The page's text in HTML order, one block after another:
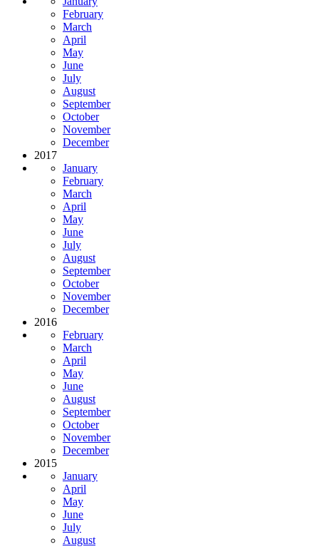
February
March
April
May
June
July
August
September
October
November
December
2017
January
February
March
April
May
June
July
August
September
October
November
December
2016
February
March
April
May
June
August
September
October
November
December
2015
January
April
May
June
July
August